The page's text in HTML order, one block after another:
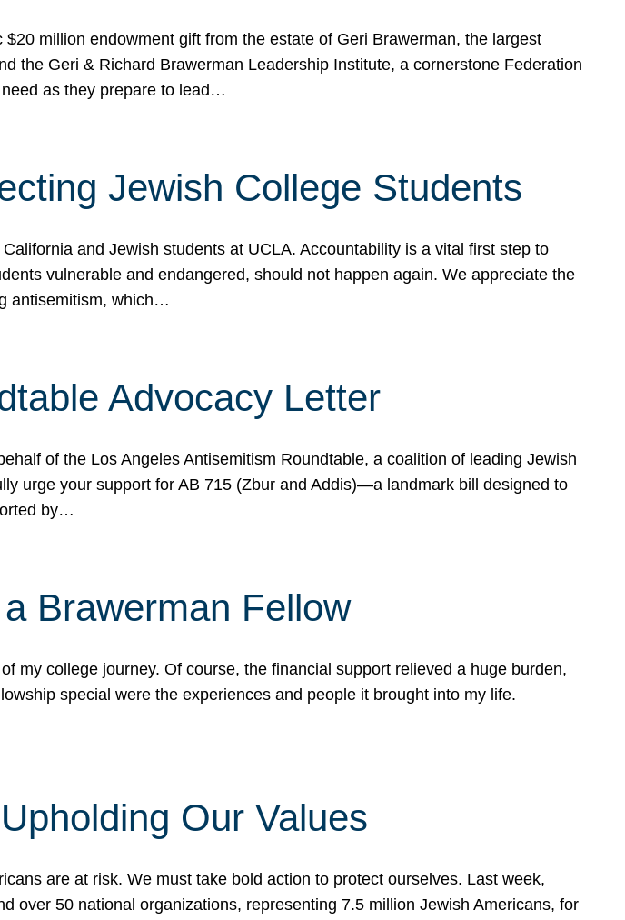
million endowment gift from the estate of Geri Brawerman, the largest
the Geri & Richard Brawerman Leadership Institute, a cornerstone Federation
as they prepare to lead…
Jewish College Students
and Jewish students at UCLA. Accountability is a vital first step to
vulnerable and endangered, should not happen again. We appreciate the
antisemitism, which…
Advocacy Letter
of the Los Angeles Antisemitism Roundtable, a coalition of leading Jewish
urge your support for AB 715 (Zbur and Addis)—a landmark bill designed to
by…
Brawerman Fellow
my college journey. Of course, the financial support relieved a huge burden,
special were the experiences and people it brought into my life.
Our Values
are at risk. We must take bold action to protect ourselves. Last week,
over 50 national organizations, representing 7.5 million Jewish Americans, for